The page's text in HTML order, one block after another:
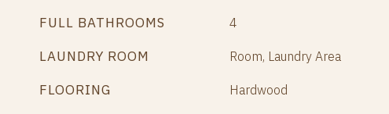
FULL BATHROOMS 4
LAUNDRY ROOM Room, Laundry Area
FLOORING Hardwood